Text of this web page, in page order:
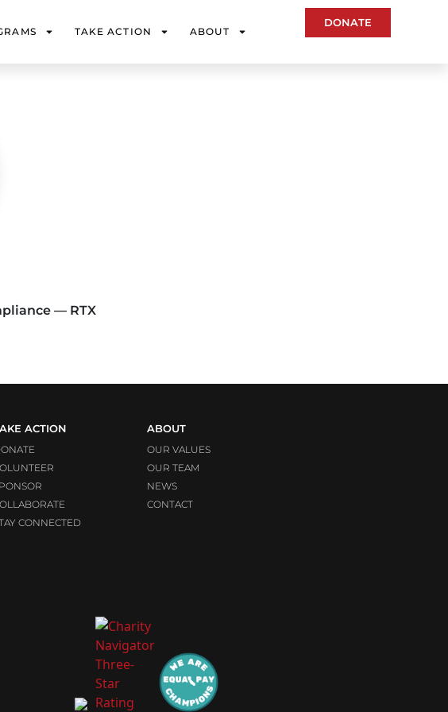
TAKE ACTION ABOUT
DONATE
— RTX
ACTION
CONNECTED
ABOUT
OUR VALUES
OUR TEAM
NEWS
CONTACT